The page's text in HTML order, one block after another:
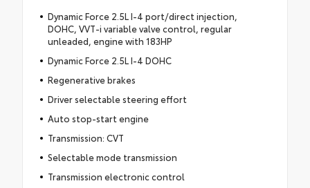
Dynamic Force 2.5L I-4 port/direct injection,
DOHC, VVT-i variable valve control, regular
unleaded, engine with 183HP
Dynamic Force 2.5L I-4 DOHC
Regenerative brakes
Driver selectable steering effort
Auto stop-start engine
Transmission: CVT
Selectable mode transmission
Transmission electronic control